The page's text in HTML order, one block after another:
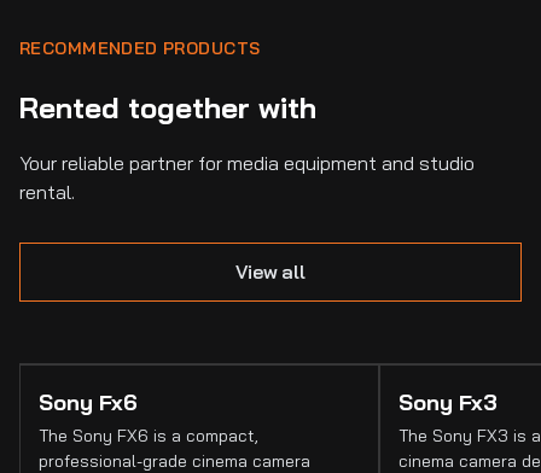
RECOMMENDED PRODUCTS
Rented together with
Your reliable partner for media equipment and studio
rental.
View all
Sony Fx6
The Sony FX6 is a compact,
professional-grade cinema camera
Sony Fx3
The Sony FX3 is
cinema camera